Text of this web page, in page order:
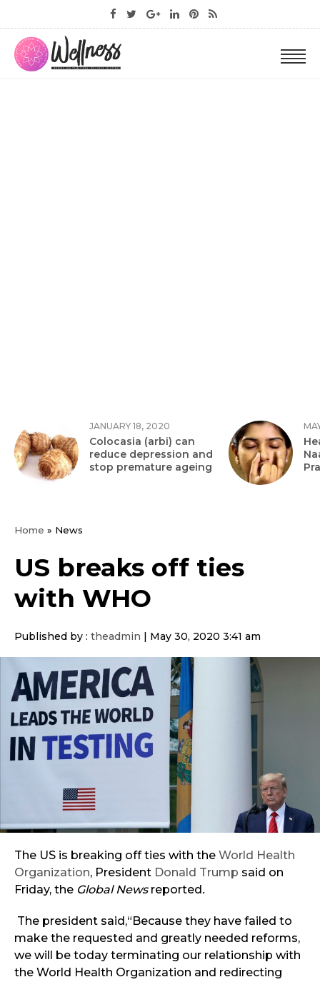
JANUARY 18, 2020
Colocasia (arbi) can
reduce depression and
stop premature ageing
Home » News
US breaks off ties
with WHO
Published by : theadmin May 30, 2020 3:41 am
The US is breaking off ties with the World Health
Organization, President Donald Trump said on
Friday, the Global News reported .
The president said,“Because they have failed to
make the requested and greatly needed reforms,
we will be today terminating our relationship with
the World Health Organization and redirecting